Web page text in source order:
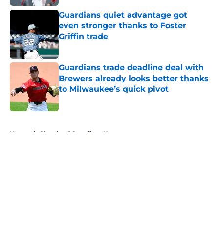
Guardians quiet advantage got
even stronger thanks to Foster
Griffin trade
Published by on Invalid Date
Guardians trade deadline deal with
Brewers already looks better thanks
to Milwaukee’s quick pivot
Home / Cleveland Guardians News